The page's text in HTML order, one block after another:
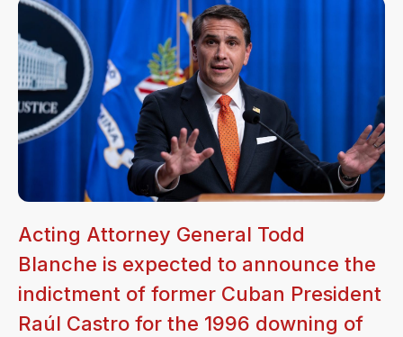
Acting Attorney General Todd
Blanche is expected to announce the
indictment of former Cuban President
Raúl Castro for the 1996 downing of